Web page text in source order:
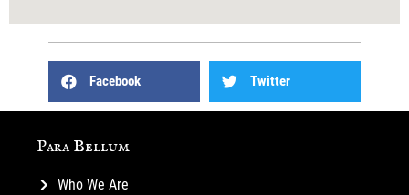
Facebook Twitter
Para Bellum
Who We Are